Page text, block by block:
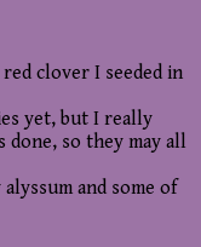
clover I seeded in
yet, but I really
done, so they may all
and some of